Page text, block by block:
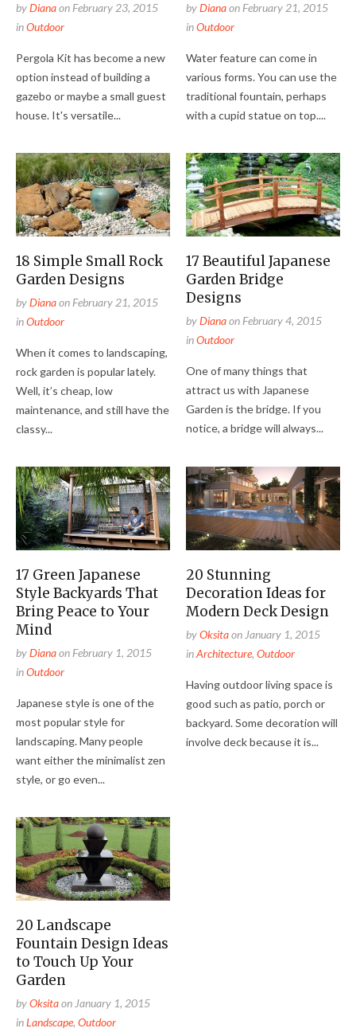
byDianaonFebruary 23, 2015
inOutdoor
Pergola Kit has become a new
option instead of building a
gazebo or maybe a small guest
house. It's versatile...
byDianaonFebruary 21, 2015
inOutdoor
Water feature can come in
various forms. You can use the
traditional fountain, perhaps
with a cupid statue on top....
18 Simple Small Rock
Garden Designs
byDianaonFebruary 21, 2015
inOutdoor
When it comes to landscaping,
rock garden is popular lately.
Well, it’s cheap, low
maintenance, and still have the
classy...
17 Beautiful Japanese
Garden Bridge
Designs
byDianaonFebruary 4, 2015
inOutdoor
One of many things that
attract us with Japanese
Garden is the bridge. If you
notice, a bridge will always...
17 Green Japanese
Style Backyards That
Bring Peace to Your
Mind
byDianaon February 1, 2015
inOutdoor
Japanese style is one of the
most popular style for
landscaping. Many people
want either the minimalist zen
style, or go even...
20 Stunning
Decoration Ideas for
Modern Deck Design
byOksitaon January 1, 2015
inArchitecture,Outdoor
Having outdoor living space is
good such as patio, porch or
backyard. Some decoration will
involve deck because it is...
20 Landscape
Fountain Design Ideas
to Touch Up Your
Garden
byOksitaon January 1, 2015
inLandscape, Outdoor